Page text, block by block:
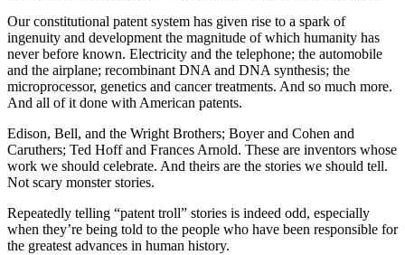
Our constitutional patent system has given rise to a spark of
ingenuity and development the magnitude of which humanity has
never before known. Electricity and the telephone; the automobile
and the airplane; recombinant DNA and DNA synthesis; the
microprocessor, genetics and cancer treatments. And so much more.
And all of it done with American patents.
Edison, Bell, and the Wright Brothers; Boyer and Cohen and
Caruthers; Ted Hoff and Frances Arnold. These are inventors whose
work we should celebrate. And theirs are the stories we should tell.
Not scary monster stories.
Repeatedly telling “patent troll” stories is indeed odd, especially
when they’re being told to the people who have been responsible for
the greatest advances in human history.